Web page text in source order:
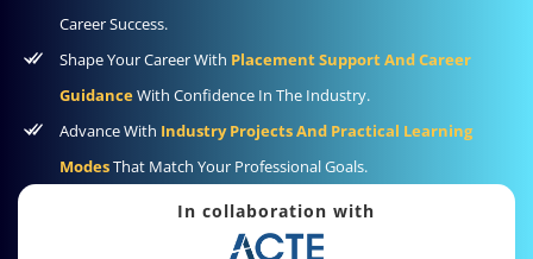
Career Success.
Shape Your Career With Placement Support And Career
GuidanceWith Confidence In The Industry.
Advance With Industry Projects And Practical Learning
ModesThat Match Your Professional Goals.
In collaboration with